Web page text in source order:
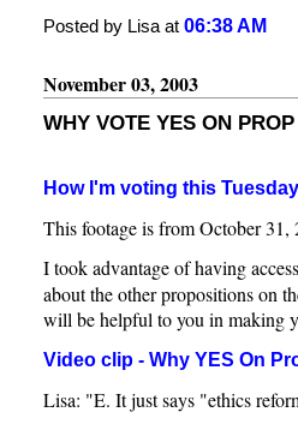
Posted by Lisa at 06:38 AM
November 03, 2003
WHY VOTE YES ON
How I'm voting this Tuesday
This footage is from October 31,
I took advantage of having
about the other propositions on
will be helpful to you in making
Video clip - Why YES On
Lisa: "E. It just says "ethics